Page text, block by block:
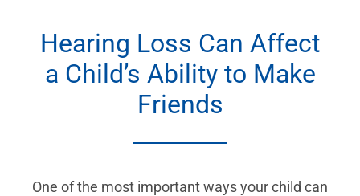
Hearing Loss Can Affect
a Child’s Ability to Make
Friends
One of the most important ways your child can